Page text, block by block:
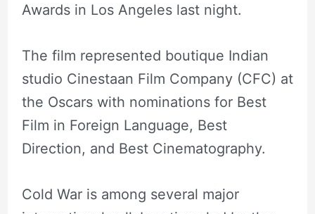
Awards in Los Angeles last night.
The film represented boutique Indian
studio Cinestaan Film Company (CFC) at
the Oscars with nominations for Best
Film in Foreign Language, Best
Direction, and Best Cinematography.
Cold War is among several major